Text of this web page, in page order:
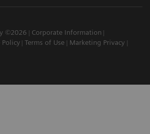
©2026
Corporate Information
Policy Terms of Use
Marketing Privacy